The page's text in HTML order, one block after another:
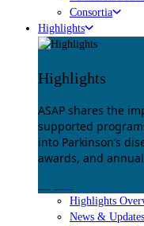
Consortia
Highlights
Highlights
ASAP shares the
supported
into Parkinson’s
awards, and
Highlights
News & Updates